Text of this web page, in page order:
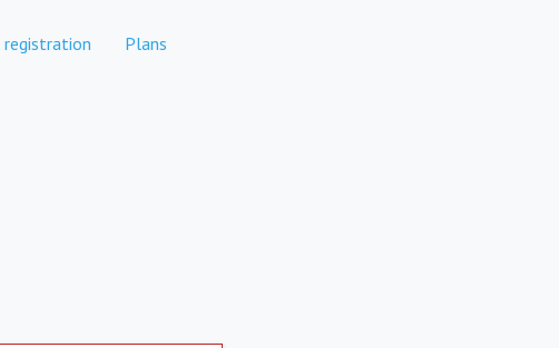
registration Plans